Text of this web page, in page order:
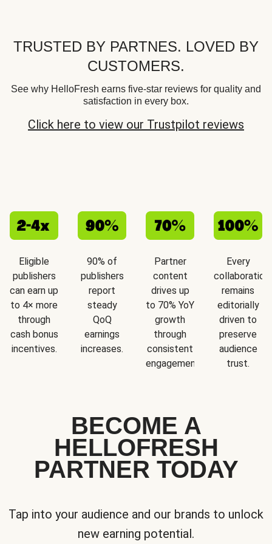
TRUSTED BY PARTNES. LOVED BY
CUSTOMERS.
See why HelloFresh earns five-star reviews for quality and
satisfaction in every box.
Click here to view our Trustpilot reviews
Eligible
publishers
can earn up
to 4× more
through
cash bonus
incentives.
90% of
publishers
report
steady
QoQ
earnings
increases.
Partner
content
drives up
to 70% YoY
growth
through
consistent
engagement.
Every
collaboration
remains
editorially
driven to
preserve
audience
trust.
BECOME A
HELLOFRESH
PARTNER TODAY
Tap into your audience and our brands to unlock
new earning potential.